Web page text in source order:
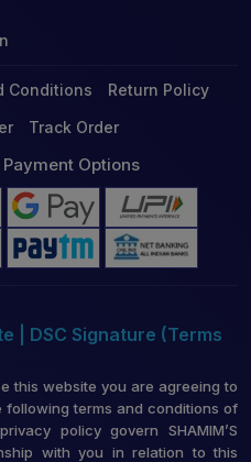
Conditions
Return Policy
Track Order
Options
| DSC Signature (Terms
this website you are agreeing to
terms and conditions of
policy govern SHAMIM’S
with you in relation to this